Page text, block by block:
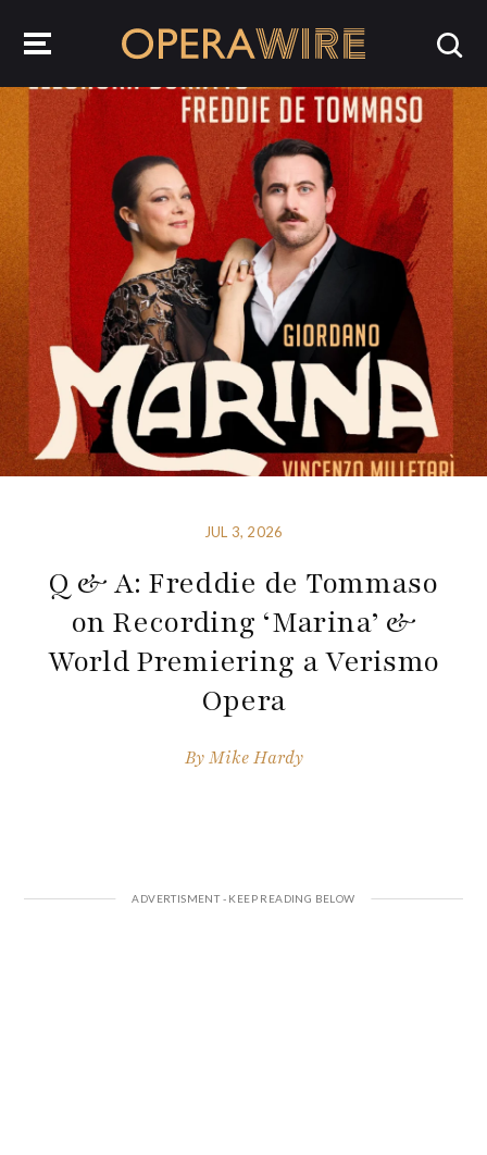
JUL 3, 2026
Q & A: Freddie de Tommaso
on Recording ‘Marina’ &
World Premiering a Verismo
Opera
ByMike Hardy